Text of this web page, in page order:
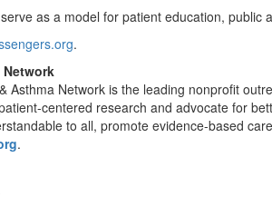
as a model for patient education,
.
Asthma Network is the leading nonprofit
centered research and advocate for
to all, promote evidence-based
.